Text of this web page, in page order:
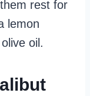
rest for
lemon
oil.